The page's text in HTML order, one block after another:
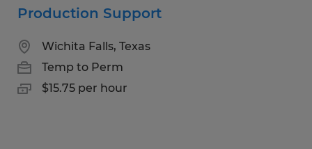
Production Support
Wichita Falls, Texas
Temp to Perm
$15.75 per hour